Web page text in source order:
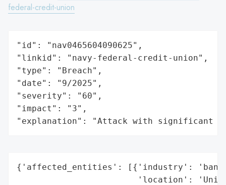
federal-credit-union
"id": "nav0465604090625",
"linkid": "navy-federal-credit-union",
"type": "Breach",
"date": "9/2025",
"severity": "60",
"impact": "3",
"explanation": "Attack with significant
{'affected_entities': [{'industry':
'location':